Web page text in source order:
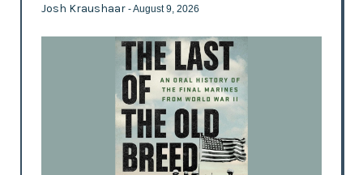
Josh Kraushaar - August 9, 2026